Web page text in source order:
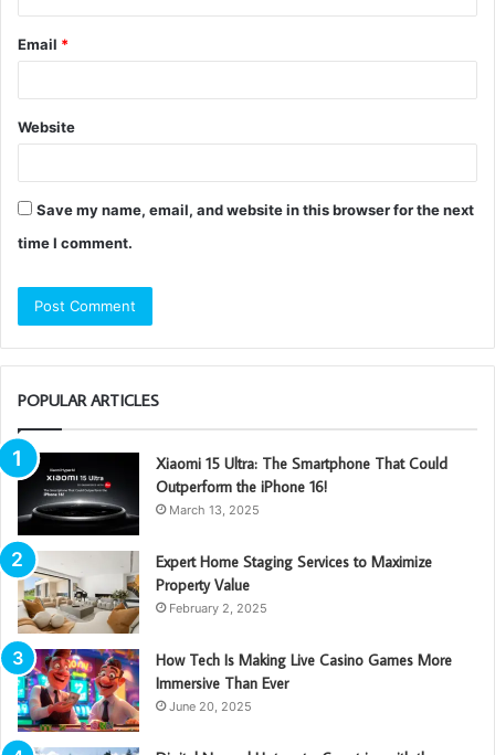
Email *
Website
Save my name, email, and website in this browser for the next
time I comment.
POPULAR ARTICLES
Xiaomi 15 Ultra: The Smartphone That Could
Outperform the iPhone 16!
March 13, 2025
Expert Home Staging Services to Maximize
Property Value
February 2, 2025
How Tech Is Making Live Casino Games More
Immersive Than Ever
June 20, 2025